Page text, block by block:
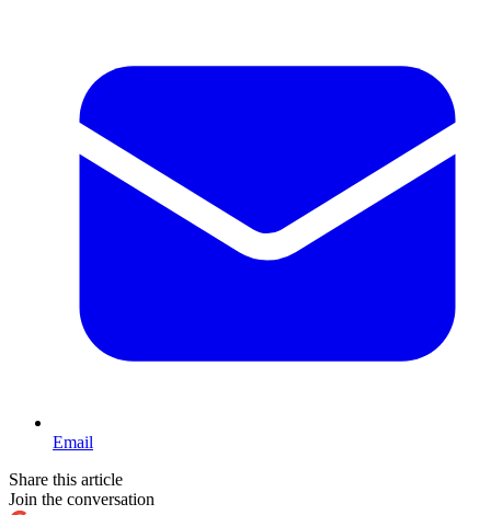
Email
Share this article
Join the conversation